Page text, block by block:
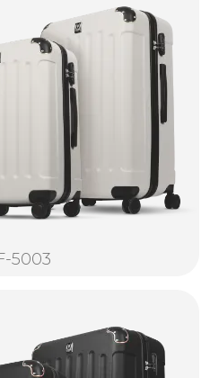
5003